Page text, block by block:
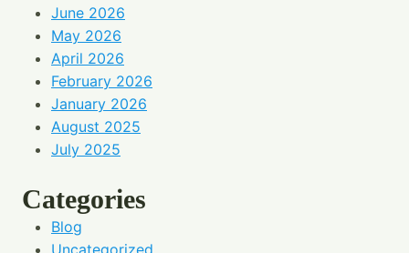
June 2026
May 2026
April 2026
February 2026
January 2026
August 2025
July 2025
Categories
Blog
Uncategorized